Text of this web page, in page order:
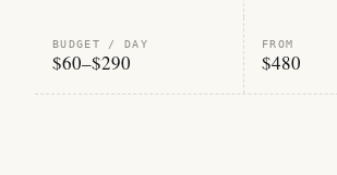
BUDGET / DAY
$60–$290
FROM
$480